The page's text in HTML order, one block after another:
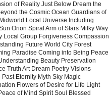
of Reality Just Below Dream the
the Cosmic Ocean Guardians of
Local Universe Including
Orion Spiral Arm of Stars Milky Way
Local Group Forgiveness Compassion
Future World City Forest
Paradise Coming into Being Peace
Beauty Preservation
Truth Art Dream Poetry Visions
Past Eternity Myth Sky Magic
Flowers of Desire for Life Light
of Mind Spirit Soul Blessed